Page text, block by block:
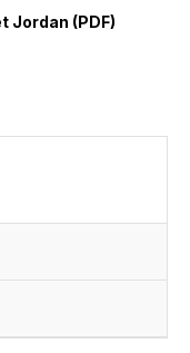
Jordan (PDF)